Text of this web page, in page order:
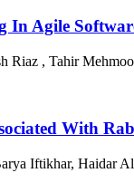
Agile
Riaz , Tahir
With
Iftikhar, Haidar